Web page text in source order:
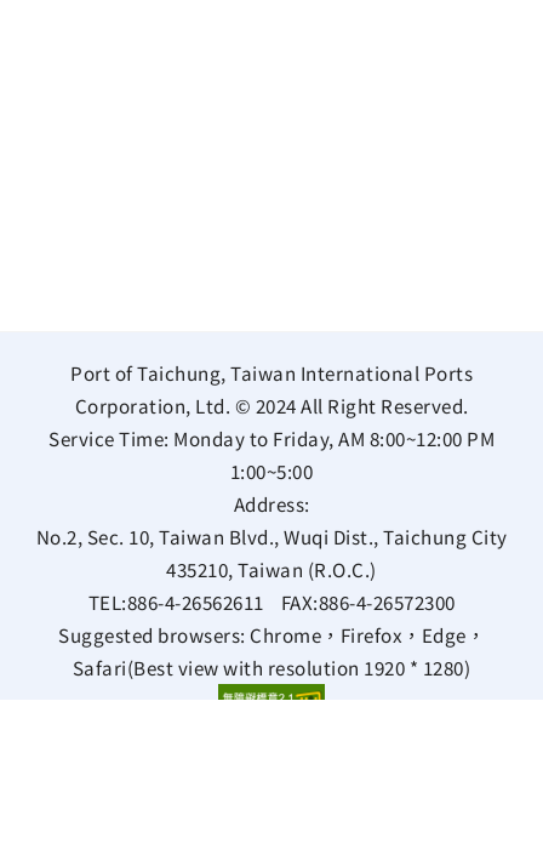
Port of Taichung, Taiwan International Ports
Corporation, Ltd. © 2024 All Right Reserved.
Service Time: Monday to Friday, AM 8:00~12:00 PM
1:00~5:00
Address:
No.2, Sec. 10, Taiwan Blvd., Wuqi Dist., Taichung City
435210, Taiwan (R.O.C.)
TEL:886-4-26562611 FAX:886-4-26572300
Suggested browsers: Chrome，Firefox，Edge，
Safari(Best view with resolution 1920 * 1280)